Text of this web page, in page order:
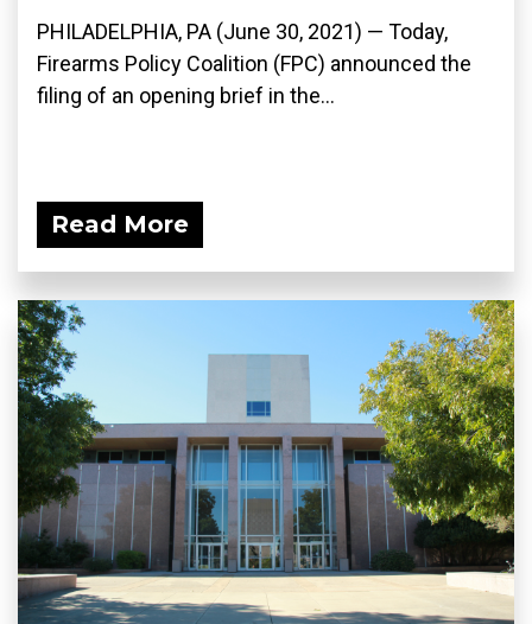
PHILADELPHIA, PA (June 30, 2021) — Today,
Firearms Policy Coalition (FPC) announced the
filing of an opening brief in the...
Read More